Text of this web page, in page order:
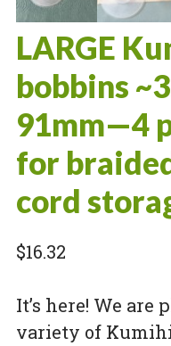
LARGE
bobbins
91mm—4
for
cord
$16.32
It’s here! We are
variety of